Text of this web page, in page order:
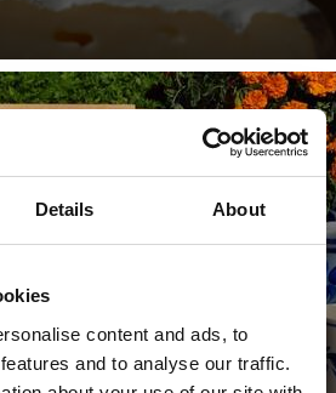
Details About
content and ads, to
and to analyse our traffic.